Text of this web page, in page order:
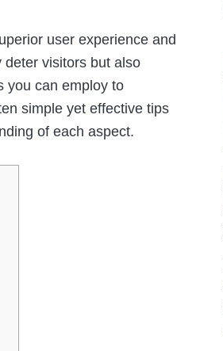
user experience and
visitors but also
you can employ to
simple yet effective tips
of each aspect.